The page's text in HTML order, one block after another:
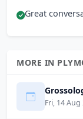
Great
MORE IN
Fri, 14 Aug